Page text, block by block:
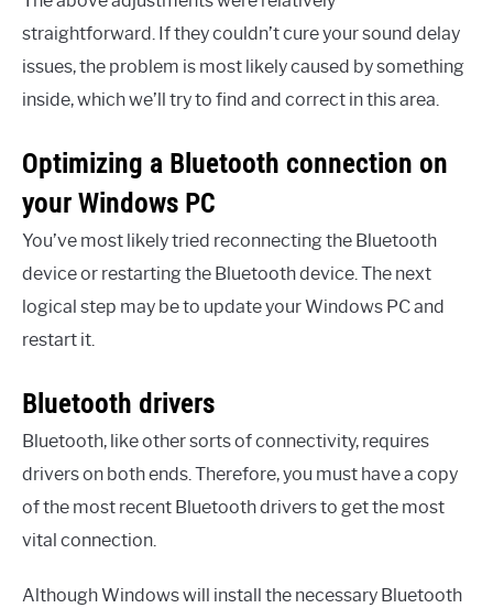
straightforward. If they couldn’t cure your sound delay
issues, the problem is most likely caused by something
inside, which we’ll try to find and correct in this area.
Optimizing a Bluetooth connection on
your Windows PC
You’ve most likely tried reconnecting the Bluetooth
device or restarting the Bluetooth device. The next
logical step may be to update your Windows PC and
restart it.
Bluetooth drivers
Bluetooth, like other sorts of connectivity, requires
drivers on both ends. Therefore, you must have a copy
of the most recent Bluetooth drivers to get the most
vital connection.
Although Windows will install the necessary Bluetooth